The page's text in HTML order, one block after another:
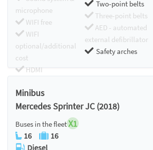
microphone
WIFI free
WIFI
optional/additional
cost
HDMI
Two-point belts
Three-point belts
AED - automated
external defibrillator
Safety arches
Minibus
Mercedes Sprinter JC (2018)
Buses in the fleetX1
16
16
Diesel